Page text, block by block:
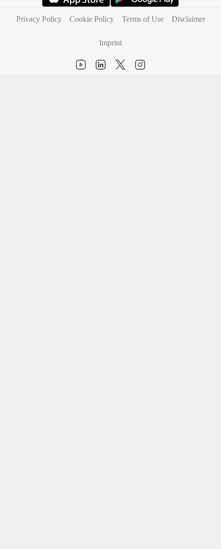
Privacy Policy
Cookie Policy Terms of Use Disclaimer
Imprint